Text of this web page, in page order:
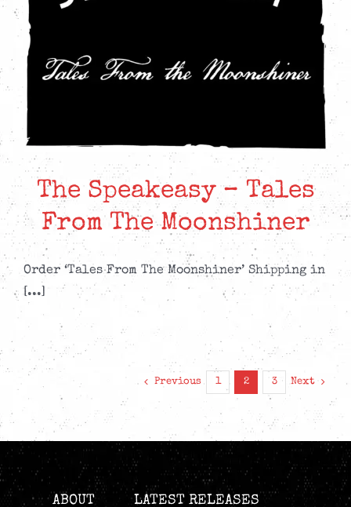
The Speakeasy – Tales
From The Moonshiner
Order ‘Tales From The Moonshiner’ Shipping in
[...]
Previous 1 2 3 Next
ABOUT LATEST RELEASES